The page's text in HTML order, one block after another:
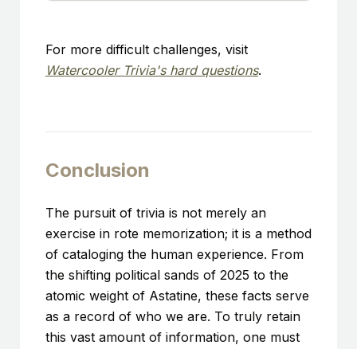
For more difficult challenges, visit
Watercooler Trivia's hard questions.
Conclusion
The pursuit of trivia is not merely an
exercise in rote memorization; it is a method
of cataloging the human experience. From
the shifting political sands of 2025 to the
atomic weight of Astatine, these facts serve
as a record of who we are. To truly retain
this vast amount of information, one must